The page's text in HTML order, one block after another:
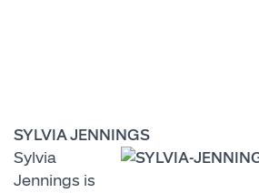
SYLVIA JENNINGS
Sylvia
Jennings is